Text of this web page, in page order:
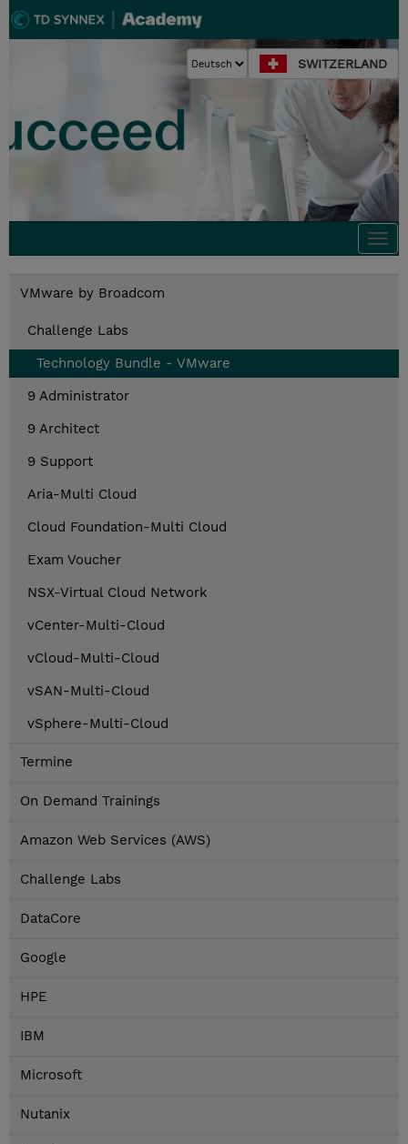
SWITZERLAND
VMware by Broadcom
Challenge Labs
Technology Bundle - VMware
9 Administrator
9 Architect
9 Support
Aria-Multi Cloud
Cloud Foundation-Multi Cloud
Exam Voucher
NSX-Virtual Cloud Network
vCenter-Multi-Cloud
vCloud-Multi-Cloud
vSAN-Multi-Cloud
vSphere-Multi-Cloud
Termine
On Demand Trainings
Amazon Web Services (AWS)
Challenge Labs
DataCore
Google
HPE
IBM
Microsoft
Nutanix